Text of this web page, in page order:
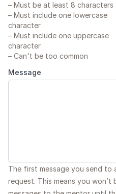
– Must be at least 8 characters
– Must include one lowercase
character
– Must include one uppercase
character
– Can't be too common
Message
The first message you send to
request. This means you won’t